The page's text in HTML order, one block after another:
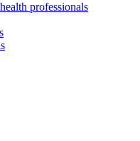
professionals